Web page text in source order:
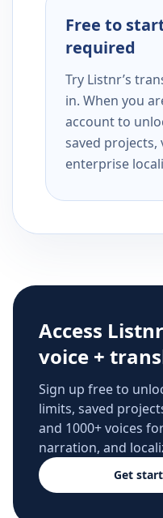
Free to
required
Try Listnr’s
in. When you
account to
saved projects,
enterprise
Access
voice +
Sign up free to
limits, saved
and 1000+ voices
narration, and
Get